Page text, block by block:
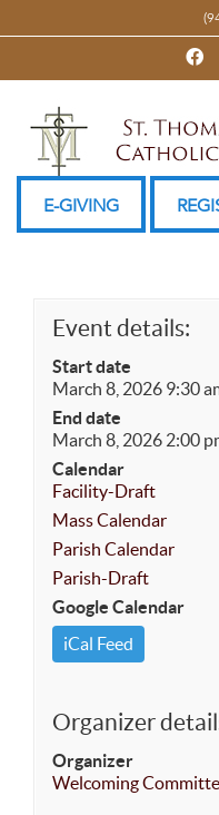
to
E-GIVING
Event details:
Start date
March 8, 2026 9:30
End date
March 8, 2026 2:00
Calendar
Facility-Draft
Mass Calendar
Parish Calendar
Parish-Draft
Google Calendar
iCal Feed
Organizer
Organizer
Welcoming